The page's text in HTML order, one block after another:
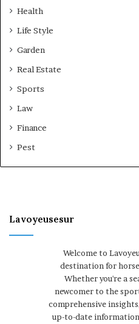
Health
Life Style
Garden
Real Estate
Sports
Law
Finance
Pest
Lavoyeusesur
Welcome to
destination for
Whether you're a
newcomer to the
comprehensive
up-to-date